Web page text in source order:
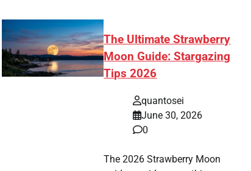
The Ultimate Strawberry
Moon Guide: Stargazing
Tips 2026
quantosei
June 30, 2026
0
The 2026 Strawberry Moon